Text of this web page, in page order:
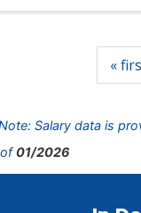
«
Salary data is
01/2026